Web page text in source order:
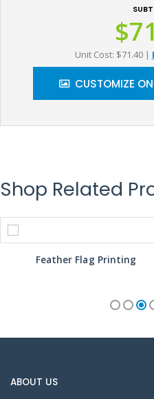
Unit Cost: $71.40 |
CUSTOMIZE
Shop Related
Feather Flag Printing
ABOUT US